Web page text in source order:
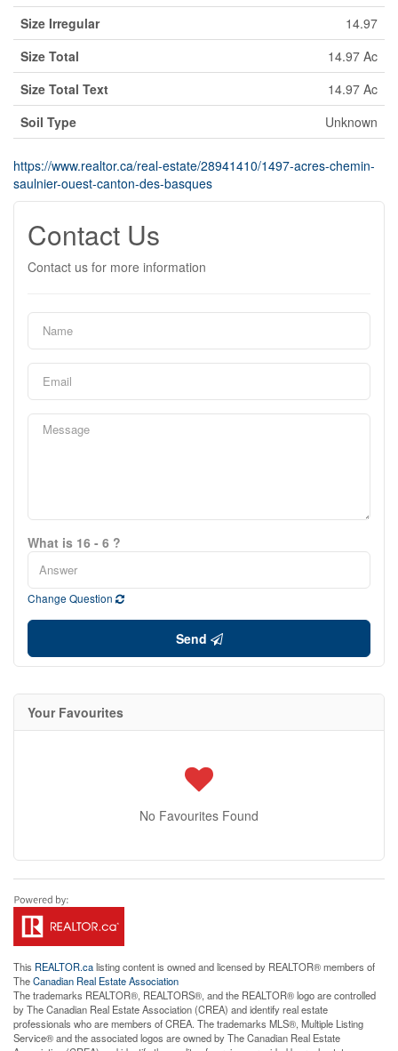
Size Irregular
14.97
Size Total
14.97 Ac
Size Total Text
14.97 Ac
Soil Type
Unknown
https://www.realtor.ca/real-estate/28941410/1497-acres-chemin-
saulnier-ouest-canton-des-basques
Contact Us
Contact us for more information
What is 16 - 6 ?
Change Question
Send
Your Favourites
No Favourites Found
This REALTOR.calisting content is owned and licensed by REALTOR® members of
TheCanadian Real Estate Association
The trademarks REALTOR®, REALTORS®, and the REALTOR® logo are controlled
by The Canadian Real Estate Association (CREA) and identify real estate
professionals who are members of CREA. The trademarks MLS®, Multiple Listing
Service® and the associated logos are owned by The Canadian Real Estate